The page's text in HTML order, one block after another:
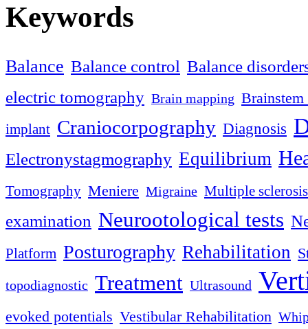
Keywords
Balance Balance control Balance
electric tomography Brain mapping
implant Craniocorpography Diagnosis
Electronystagmography Equilibrium
Tomography Meniere Migraine Multiple sclerosis
examination Neurootological tests
Platform Posturography Rehabilitation
topodiagnostic Treatment Ultrasound
evoked potentials Vestibular Rehabilitation